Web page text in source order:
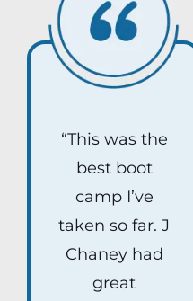
“This was the
best boot
camp I’ve
taken so far. J
Chaney had
great